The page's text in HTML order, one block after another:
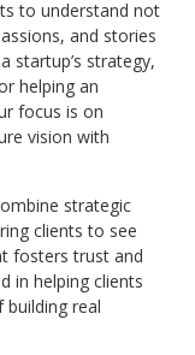
to understand not
and stories
startup’s strategy,
helping an
focus is on
vision with
strategic
clients to see
fosters trust and
in helping clients
real